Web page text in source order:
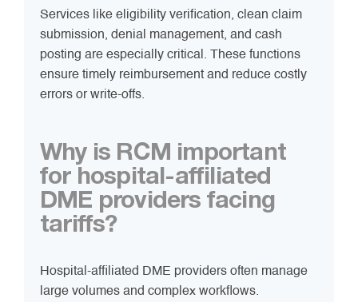
Services like eligibility verification, clean claim
submission, denial management, and cash
posting are especially critical. These functions
ensure timely reimbursement and reduce costly
errors or write-offs.
Why is RCM important
for hospital-affiliated
DME providers facing
tariffs?
Hospital-affiliated DME providers often manage
large volumes and complex workflows.